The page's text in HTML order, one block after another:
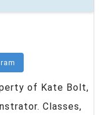
of Kate Bolt,
Classes,